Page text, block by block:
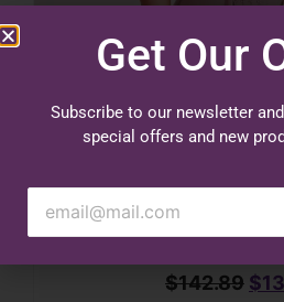
$142.89 $
Get Our
Subscribe to our newsletter
special offers and new